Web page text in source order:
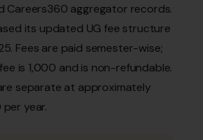
Careers360 aggregator records.
its updated UG fee structure
Fees are paid semester-wise;
is ₹1,000 and is non-refundable.
separate at approximately
year.